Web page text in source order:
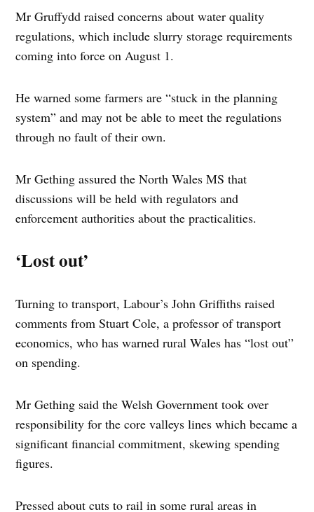
Mr Gruffydd raised concerns about water quality
regulations, which include slurry storage requirements
coming into force on August 1.
He warned some farmers are “stuck in the planning
system” and may not be able to meet the regulations
through no fault of their own.
Mr Gething assured the North Wales MS that
discussions will be held with regulators and
enforcement authorities about the practicalities.
‘Lost out’
Turning to transport, Labour’s John Griffiths raised
comments from Stuart Cole, a professor of transport
economics, who has warned rural Wales has “lost out”
on spending.
Mr Gething said the Welsh Government took over
responsibility for the core valleys lines which became a
significant financial commitment, skewing spending
figures.
Pressed about cuts to rail in some rural areas in